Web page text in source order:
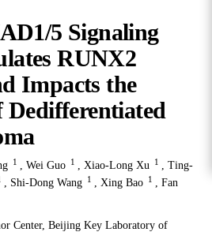
5 Signaling
RUNX2
Impacts the
Dedifferentiated
1 , Wei Guo 1 , Xiao-Long Xu 1 , Ting-
, Shi-Dong Wang 1 , Xing Bao 1 , Fan
Center, Beijing Key Laboratory of